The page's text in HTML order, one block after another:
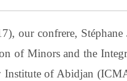
our confrere, Stéphane
of Minors and the
of Abidjan